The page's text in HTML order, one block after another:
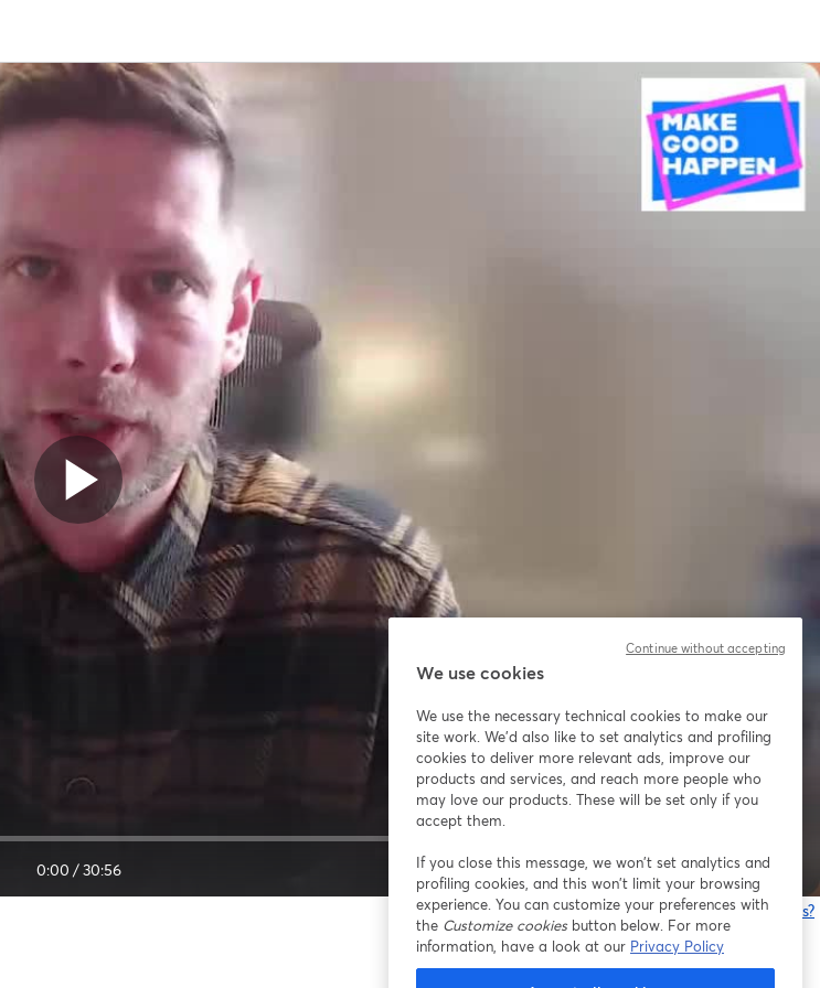
0:00 /30:56 1x
¿Estás teniendo problemas?
We use cookies
We use the necessary technical cookies to make our
site work. We'd also like to set analytics and profiling
cookies to deliver more relevant ads, improve our
products and services, and reach more people who
may love our products. These will be set only if you
accept them.
If you close this message, we won’t set analytics and
profiling cookies, and this won’t limit your browsing
experience. You can customize your preferences with
the Customize cookiesbutton below. For more
information, have a look at our Privacy Policy
Continue without accepting